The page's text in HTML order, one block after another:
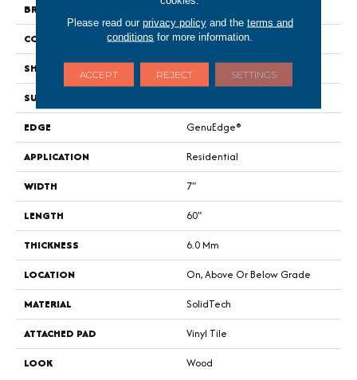
BRAND
Portico
CONSTRUCTION
Rigid
SHAPE
Plank
SURFACE TYPE
EDGE
GenuEdge®
APPLICATION
Residential
WIDTH
7"
LENGTH
60"
THICKNESS
6.0 Mm
LOCATION
On, Above Or Below Grade
MATERIAL
SolidTech
ATTACHED PAD
Vinyl Tile
LOOK
Wood
Please read our privacy policyand the terms and
conditions for more information.
ACCEPT REJECT SETTINGS